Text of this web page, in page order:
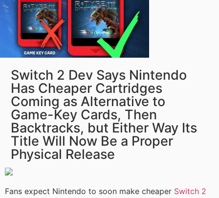
Switch 2 Dev Says Nintendo
Has Cheaper Cartridges
Coming as Alternative to
Game-Key Cards, Then
Backtracks, but Either Way Its
Title Will Now Be a Proper
Physical Release
Fans expect Nintendo to soon make cheaper Switch 2